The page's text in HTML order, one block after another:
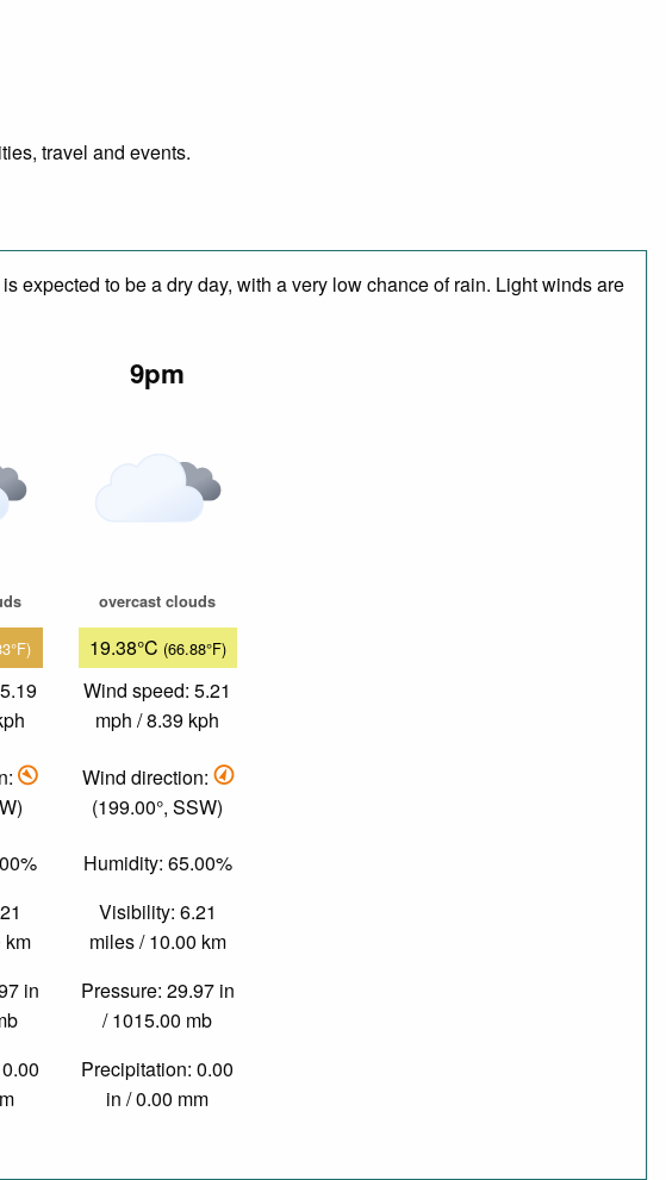
travel and events.
expected to be a dry day, with a very low chance of rain. Light winds are
km
in
9pm
overcast clouds
19.38°C (66.88°F)
Wind speed: 5.21
mph / 8.39 kph
Wind direction:
(199.00°, SSW)
Humidity: 65.00%
Visibility: 6.21
miles / 10.00 km
Pressure: 29.97 in
/ 1015.00 mb
Precipitation: 0.00
in / 0.00 mm